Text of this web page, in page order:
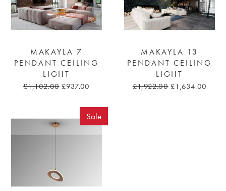
MAKAYLA 7
PENDANT CEILING
LIGHT
£1,102.00 £937.00
MAKAYLA 13
PENDANT CEILING
LIGHT
£1,922.00 £1,634.00
Sale